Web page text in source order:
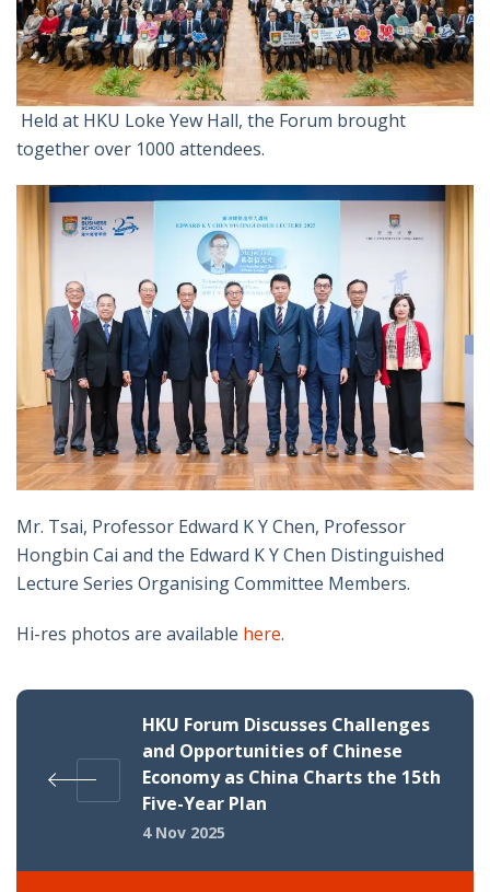
Held at HKU Loke Yew Hall, the Forum brought
together over 1000 attendees.
Mr. Tsai, Professor Edward K Y Chen, Professor
Hongbin Cai and the Edward K Y Chen Distinguished
Lecture Series Organising Committee Members.
Hi-res photos are available here.
HKU Forum Discusses Challenges
and Opportunities of Chinese
Economy as China Charts the 15th
Five-Year Plan
4 Nov 2025